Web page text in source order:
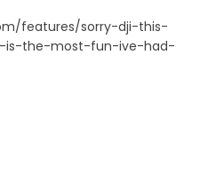
features/sorry-dji-this-
is-the-most-fun-ive-had-